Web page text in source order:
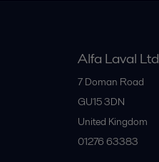
Alfa Laval Ltd
7 Doman Road
GU15 3DN
United Kingdom
01276 63383